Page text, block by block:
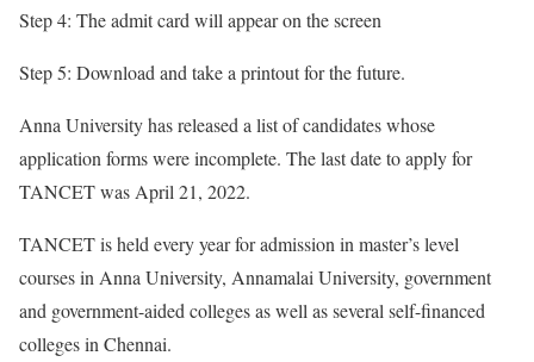
Step 4: The admit card will appear on the screen
Step 5: Download and take a printout for the future.
Anna University has released a list of candidates whose
application forms were incomplete. The last date to apply for
TANCET was April 21, 2022.
TANCET is held every year for admission in master’s level
courses in Anna University, Annamalai University, government
and government-aided colleges as well as several self-financed
colleges in Chennai.